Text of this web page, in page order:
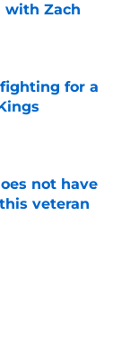
with Zach
for a
not have
veteran